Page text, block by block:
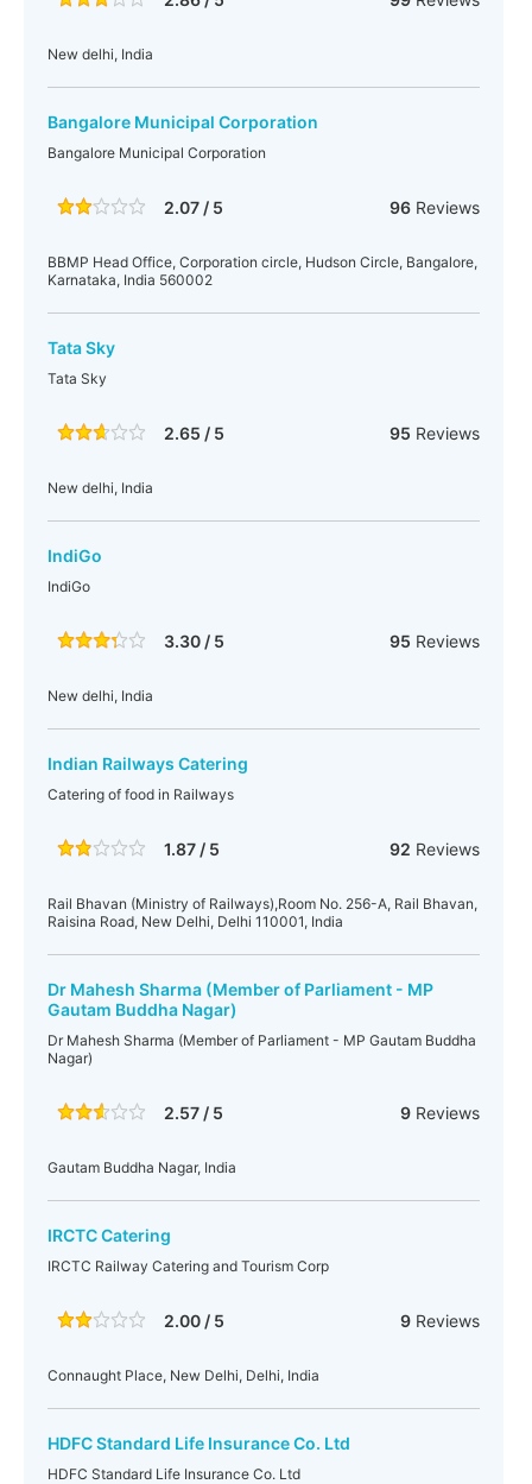
New delhi, India
Bangalore Municipal Corporation
Bangalore Municipal Corporation
2.07 / 5 96Reviews
BBMP Head Office, Corporation circle, Hudson Circle, Bangalore,
Karnataka, India 560002
Tata Sky
Tata Sky
2.65 / 5 95 Reviews
New delhi, India
IndiGo
IndiGo
3.30 / 5 95 Reviews
New delhi, India
Indian Railways Catering
Catering of food in Railways
1.87 / 5 92 Reviews
Rail Bhavan (Ministry of Railways),Room No. 256-A, Rail Bhavan,
Raisina Road, New Delhi, Delhi 110001, India
Dr Mahesh Sharma (Member of Parliament - MP
Gautam Buddha Nagar)
Dr Mahesh Sharma (Member of Parliament - MP Gautam Buddha
Nagar)
2.57 / 5 9Reviews
Gautam Buddha Nagar, India
IRCTC Catering
IRCTC Railway Catering and Tourism Corp
2.00 / 5 9Reviews
Connaught Place, New Delhi, Delhi, India
HDFC Standard Life Insurance Co. Ltd
HDFC Standard Life Insurance Co. Ltd